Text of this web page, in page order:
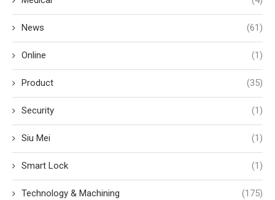
News (61)
Online (1)
Product (35)
Security (1)
Siu Mei (1)
Smart Lock (1)
Technology & Machining (175)